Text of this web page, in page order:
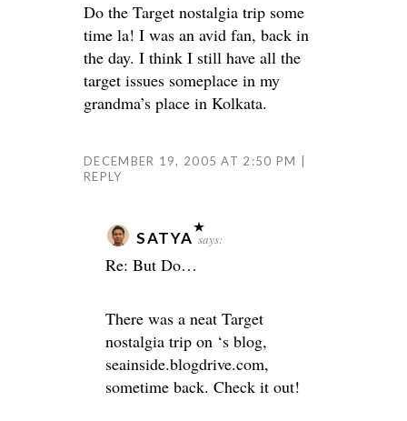
Do the Target nostalgia trip some
time la! I was an avid fan, back in
the day. I think I still have all the
target issues someplace in my
grandma’s place in Kolkata.
DECEMBER 19, 2005 AT 2:50 PM
REPLY
SATYA says:
Re: But Do…
There was a neat Target
nostalgia trip on ‘s blog,
seainside.blogdrive.com,
sometime back. Check it out!